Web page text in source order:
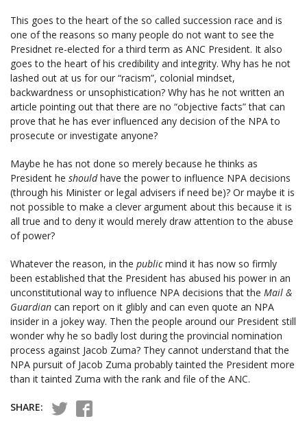
This goes to the heart of the so called succession race and is
one of the reasons so many people do not want to see the
Presidnet re-elected for a third term as ANC President. It also
goes to the heart of his credibility and integrity. Why has he not
lashed out at us for our “racism”, colonial mindset,
backwardness or unsophistication? Why has he not written an
article pointing out that there are no “objective facts” that can
prove that he has ever influenced any decision of the NPA to
prosecute or investigate anyone?
Maybe he has not done so merely because he thinks as
President he shouldhave the power to influence NPA decisions
(through his Minister or legal advisers if need be)? Or maybe it is
not possible to make a clever argument about this because it is
all true and to deny it would merely draw attention to the abuse
of power?
Whatever the reason, in the publicmind it has now so firmly
been established that the President has abused his power in an
unconstitutional way to influence NPA decisions that the Mail &
Guardian can report on it glibly and can even quote an NPA
insider in a jokey way. Then the people around our President still
wonder why he so badly lost during the provincial nomination
process against Jacob Zuma? They cannot understand that the
NPA pursuit of Jacob Zuma probably tainted the President more
than it tainted Zuma with the rank and file of the ANC.
SHARE: